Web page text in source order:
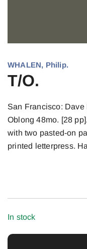
WHALEN, Philip.
T/O.
San Francisco:
Oblong 48mo. [28
with two pasted-on
printed letterpress.
In stock